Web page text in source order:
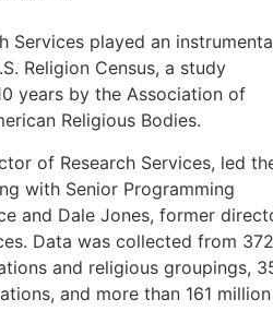
Services played an
Religion Census, a study
years by the Association of
Religious Bodies.
of Research Services, led
with Senior Programming
and Dale Jones, former
Data was collected from 372
and religious groupings,
and more than 161 million